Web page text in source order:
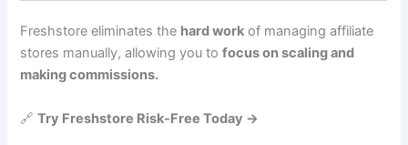
Freshstore eliminates the hard work of managing affiliate
stores manually, allowing you tofocus on scaling and
making commissions.
🔗Try Freshstore Risk-Free Today →